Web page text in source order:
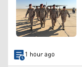
1 hour ago